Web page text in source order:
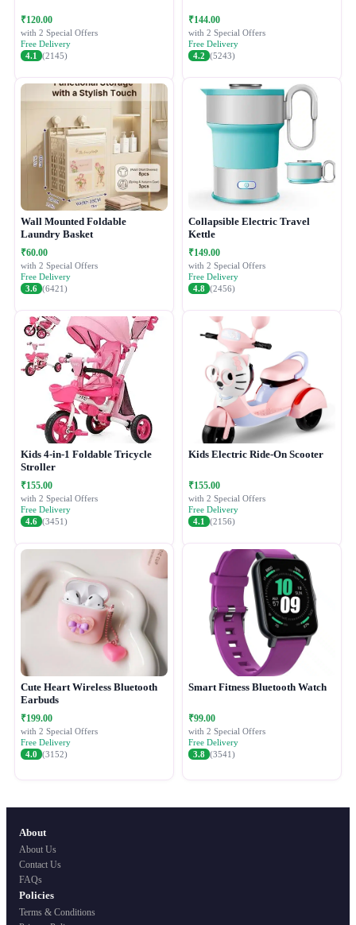
₹120.00
with 2 Special Offers
Free Delivery
4.1
(2145)
₹144.00
with 2 Special Offers
Free Delivery
4.2 (5243)
Wall Mounted Foldable
Laundry Basket
₹60.00
with 2 Special Offers
Free Delivery
3.6 (6421)
Collapsible Electric Travel
Kettle
₹149.00
with 2 Special Offers
Free Delivery
4.8 (2456)
Kids 4-in-1 Foldable Tricycle
Stroller
₹155.00
with 2 Special Offers
Free Delivery
4.6 (3451)
Kids Electric Ride-On Scooter
₹155.00
with 2 Special Offers
Free Delivery
4.1
(2156)
Cute Heart Wireless Bluetooth
Earbuds
₹199.00
with 2 Special Offers
Free Delivery
4.0 (3152)
Smart Fitness Bluetooth Watch
₹99.00
with 2 Special Offers
Free Delivery
3.8 (3541)
About
About Us
Contact Us
FAQs
Policies
Terms & Conditions